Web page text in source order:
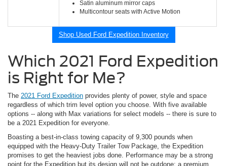
Satin aluminum mirror caps
Multicontour seats with Active Motion
Shop Used Ford Expedition Inventory
Which 2021 Ford Expedition
is Right for Me?
The 2021 Ford Expedition provides plenty of power, style and space
regardless of which trim level option you choose. With five available
options -- along with Max variations for select models -- there is sure to
be a 2021 Expedition for everyone.
Boasting a best-in-class towing capacity of 9,300 pounds when
equipped with the Heavy-Duty Trailer Tow Package, the Expedition
promises to get the heaviest jobs done. Performance may be a strong
point for the Expedition but its design will not be outdone: a premium